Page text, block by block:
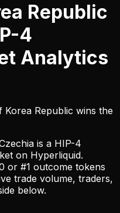
Republic
4
Analytics
Korea Republic wins the
is a HIP-4
on Hyperliquid.
or #1 outcome tokens
trade volume, traders,
below.